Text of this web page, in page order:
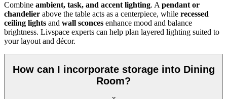
Combine ambient, task, and accent lighting. A pendant or
chandelier above the table acts as a centerpiece, while recessed
ceiling lights and wall sconces enhance mood and balance
brightness. Livspace experts can help plan layered lighting suited to
your layout and décor.
How can I incorporate storage into Dining
Room?